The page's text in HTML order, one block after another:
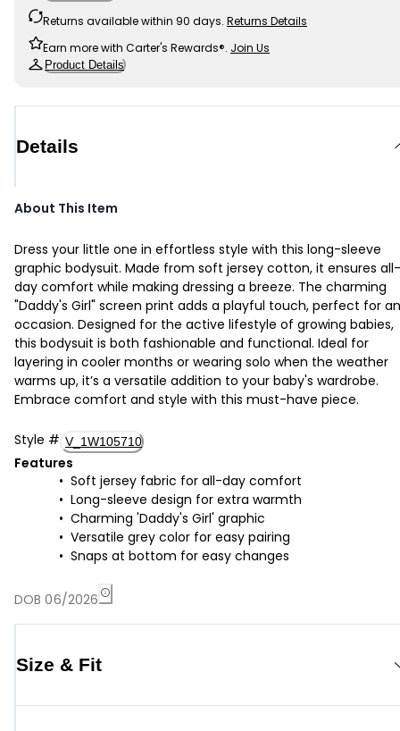
Returns available within 90 days. Returns Details
Earn more with Carter's Rewards®. Join Us
Product Details
Details
About This Item
Dress your little one in effortless style with this long-sleeve
graphic bodysuit. Made from soft jersey cotton, it ensures all-
day comfort while making dressing a breeze. The charming
"Daddy's Girl" screen print adds a playful touch, perfect for
occasion. Designed for the active lifestyle of growing babies,
this bodysuit is both fashionable and functional. Ideal for
layering in cooler months or wearing solo when the weather
warms up, it’s a versatile addition to your baby's wardrobe.
Embrace comfort and style with this must-have piece.
Style # V_1W105710
Features
Soft jersey fabric for all-day comfort
Long-sleeve design for extra warmth
Charming 'Daddy's Girl' graphic
Versatile grey color for easy pairing
Snaps at bottom for easy changes
DOB 06/2026
Size & Fit